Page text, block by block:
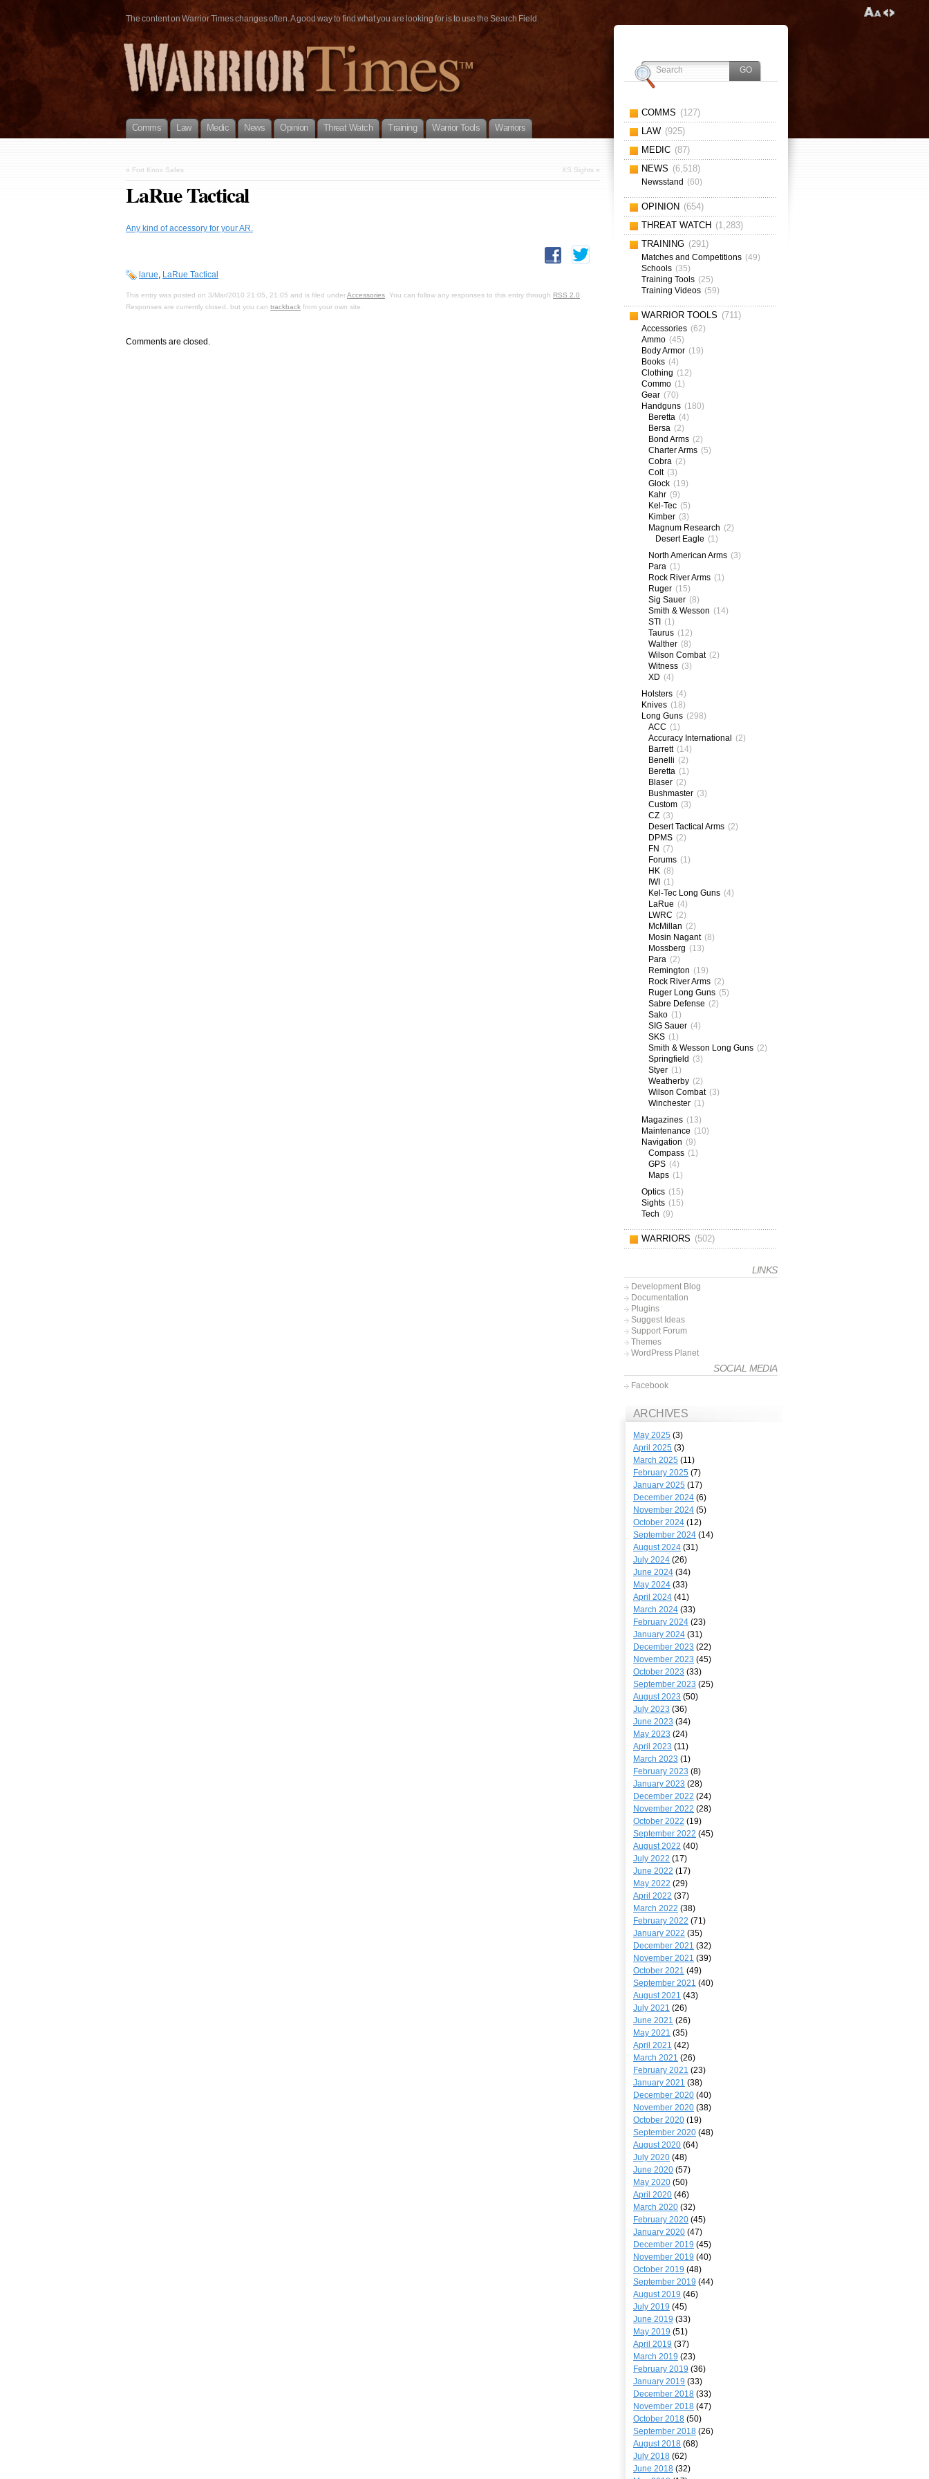
The content on Warrior Times changes often. A good way to find what you are looking for is to use the Search Field.
Comms Law Medic News Opinion Threat Watch Training Warrior Tools Warriors
« Fort Knox Safes XS Sights »
LaRue Tactical
Any kind of accessory for your AR.
larue, LaRue Tactical
This entry was posted on 3/Mar/2010 21:05, 21:05 and is filed underAccessories . You can follow any responses to this entry through RSS 2.0
Responses are currently closed, but you can trackback from your own site.
Comments are closed.
COMMS (127)
LAW (925)
MEDIC (87)
NEWS (6,518)
Newsstand (60)
OPINION (654)
THREAT WATCH (1,283)
TRAINING (291)
Matches and Competitions (49)
Schools (35)
Training Tools (25)
Training Videos (59)
WARRIOR TOOLS (711)
Accessories (62)
Ammo (45)
Body Armor (19)
Books (4)
Clothing (12)
Commo (1)
Gear (70)
Handguns (180)
Beretta (4)
Bersa (2)
Bond Arms (2)
Charter Arms (5)
Cobra (2)
Colt (3)
Glock (19)
Kahr (9)
Kel-Tec (5)
Kimber (3)
Magnum Research (2)
Desert Eagle (1)
North American Arms (3)
Para (1)
Rock River Arms (1)
Ruger (15)
Sig Sauer (8)
Smith & Wesson (14)
STI (1)
Taurus (12)
Walther (8)
Wilson Combat (2)
Witness (3)
XD (4)
Holsters (4)
Knives (18)
Long Guns (298)
ACC (1)
Accuracy International (2)
Barrett (14)
Benelli (2)
Beretta (1)
Blaser (2)
Bushmaster (3)
Custom (3)
CZ (3)
Desert Tactical Arms (2)
DPMS (2)
FN (7)
Forums (1)
HK (8)
IWI (1)
Kel-Tec Long Guns (4)
LaRue (4)
LWRC (2)
McMillan (2)
Mosin Nagant (8)
Mossberg (13)
Para (2)
Remington (19)
Rock River Arms (2)
Ruger Long Guns (5)
Sabre Defense (2)
Sako (1)
SIG Sauer (4)
SKS (1)
Smith & Wesson Long Guns (2)
Springfield (3)
Styer (1)
Weatherby (2)
Wilson Combat (3)
Winchester (1)
Magazines (13)
Maintenance (10)
Navigation (9)
Compass (1)
GPS (4)
Maps (1)
Optics (15)
Sights (15)
Tech (9)
WARRIORS (502)
LINKS
Development Blog
Documentation
Plugins
Suggest Ideas
Support Forum
Themes
WordPress Planet
SOCIAL MEDIA
Facebook
ARCHIVES
May 2025 (3)
April 2025 (3)
March 2025 (11)
February 2025 (7)
January 2025 (17)
December 2024 (6)
November 2024 (5)
October 2024 (12)
September 2024 (14)
August 2024 (31)
July 2024 (26)
June 2024 (34)
May 2024 (33)
April 2024 (41)
March 2024 (33)
February 2024 (23)
January 2024 (31)
December 2023 (22)
November 2023 (45)
October 2023 (33)
September 2023 (25)
August 2023 (50)
July 2023 (36)
June 2023 (34)
May 2023 (24)
April 2023 (11)
March 2023 (1)
February 2023 (8)
January 2023 (28)
December 2022 (24)
November 2022 (28)
October 2022 (19)
September 2022 (45)
August 2022 (40)
July 2022 (17)
June 2022 (17)
May 2022 (29)
April 2022 (37)
March 2022 (38)
February 2022 (71)
January 2022 (35)
December 2021 (32)
November 2021 (39)
October 2021 (49)
September 2021 (40)
August 2021 (43)
July 2021 (26)
June 2021 (26)
May 2021 (35)
April 2021 (42)
March 2021 (26)
February 2021 (23)
January 2021 (38)
December 2020 (40)
November 2020 (38)
October 2020 (19)
September 2020 (48)
August 2020 (64)
July 2020 (48)
June 2020 (57)
May 2020 (50)
April 2020 (46)
March 2020 (32)
February 2020 (45)
January 2020 (47)
December 2019 (45)
November 2019 (40)
October 2019 (48)
September 2019 (44)
August 2019 (46)
July 2019 (45)
June 2019 (33)
May 2019 (51)
April 2019 (37)
March 2019 (23)
February 2019 (36)
January 2019 (33)
December 2018 (33)
November 2018 (47)
October 2018 (50)
September 2018 (26)
August 2018 (68)
July 2018 (62)
June 2018 (32)